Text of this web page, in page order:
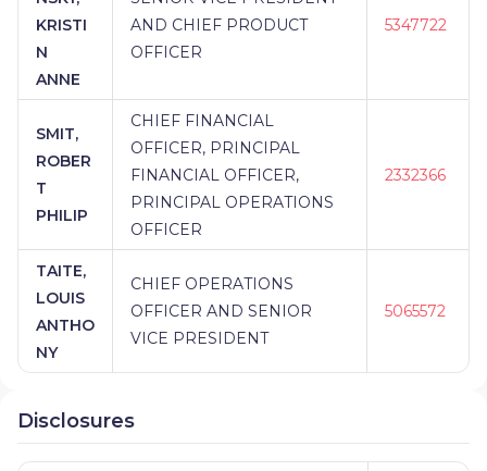
KRISTI
N
ANNE
AND CHIEF PRODUCT
OFFICER
5347722
SMIT,
ROBER
T
PHILIP
CHIEF FINANCIAL
OFFICER, PRINCIPAL
FINANCIAL OFFICER,
PRINCIPAL OPERATIONS
OFFICER
2332366
TAITE,
LOUIS
ANTHO
NY
CHIEF OPERATIONS
OFFICER AND SENIOR
VICE PRESIDENT
5065572
Disclosures